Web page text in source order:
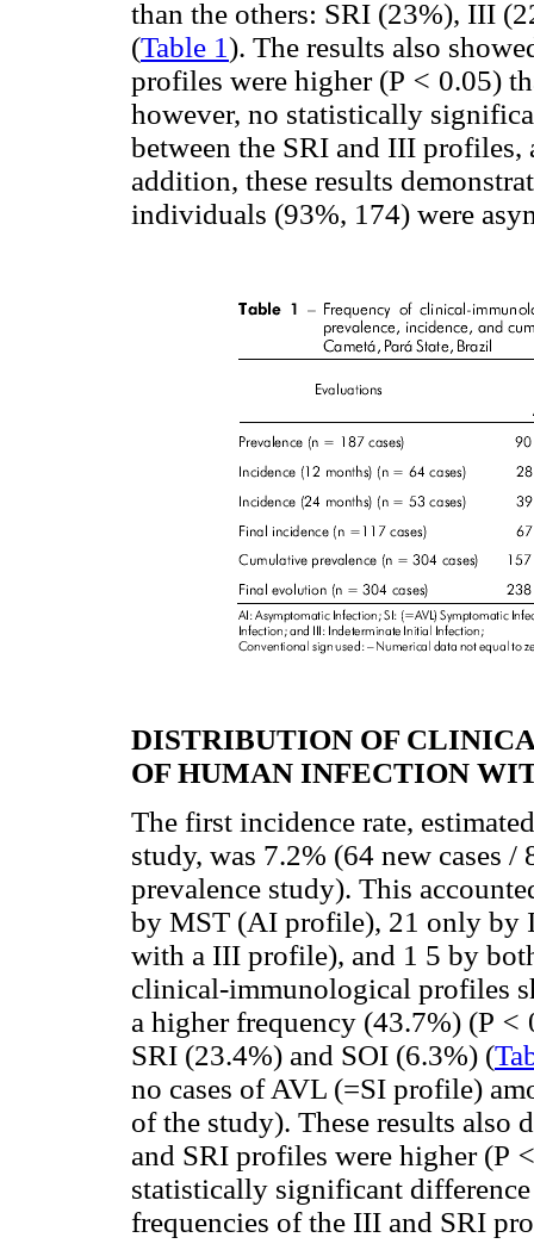
than the others: SRI (23%), III
(Table 1). The results also
profiles were higher (P < 0.05)
however, no statistically
between the SRI and III profiles,
addition, these results
individuals (93%, 174) were
DISTRIBUTION OF
OF HUMAN INFECTION
The first incidence rate,
study, was 7.2% (64 new cases
prevalence study). This
by MST (AI profile), 21 only by
with a III profile), and 1 5 by
clinical-immunological profiles
a higher frequency (43.7%) (P <
SRI (23.4%) and SOI (6.3%) (
no cases of AVL (=SI profile)
of the study). These results also
and SRI profiles were higher (P
statistically significant
frequencies of the III and SRI